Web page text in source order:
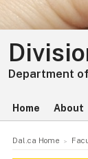
Department
Home About
Dal.ca Home